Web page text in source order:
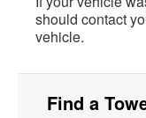
should contact
vehicle.
Find a